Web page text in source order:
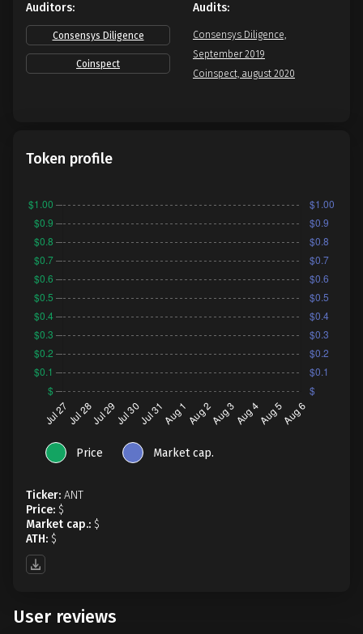
Auditors:
Consensys Diligence
Coinspect
Audits:
Consensys Diligence,
September 2019
Coinspect, august 2020
Token profile
Price Market cap.
Ticker: ANT
Price: $
Market cap.: $
ATH: $
User reviews